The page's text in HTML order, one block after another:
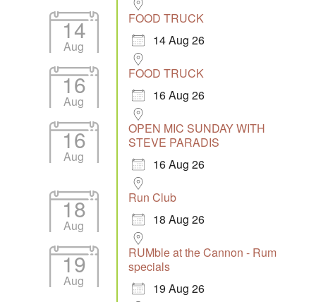
14
Aug
FOOD TRUCK
14 Aug 26
16
Aug
FOOD TRUCK
16 Aug 26
16
Aug
OPEN MIC SUNDAY WITH
STEVE PARADIS
16 Aug 26
18
Aug
Run Club
18 Aug 26
19
Aug
RUMble at the Cannon - Rum
specials
19 Aug 26